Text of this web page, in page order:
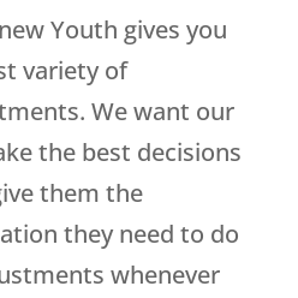
Youth gives you
variety of
We want our
the best decisions
them the
they need to do
whenever